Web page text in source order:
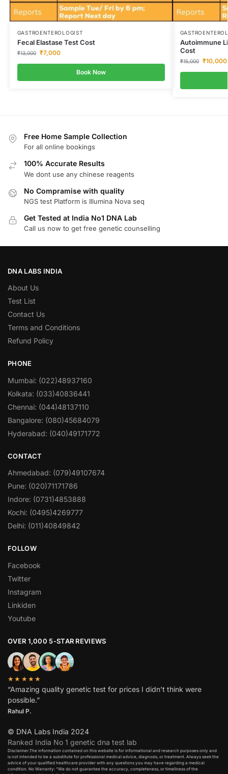
GASTROENTEROLOGIST
Fecal Elastase Test Cost
₹13,000 ₹7,000
Book Now
Autoimmune
Cost
₹15,000 ₹10,000
Free Home Sample Collection
For all online bookings
100% Accurate Results
We dont use any chinese reagents
No Compramise with quality
NGS test Platform is Illumina Nova seq
Get Tested at India No1 DNA Lab
Call us now to get free genetic counselling
DNA LABS INDIA
About Us
Test List
Contact Us
Terms and Conditions
Refund Policy
PHONE
Mumbai: (022)48937160
Kolkata: (033)40836441
Chennai: (044)48137110
Bangalore: (080)45684079
Hyderabad: (040)49171772
CONTACT
Ahmedabad: (079)49107674
Pune: (020)71171786
Indore: (0731)4853888
Kochi: (0495)4269777
Delhi: (011)40849842
FOLLOW
Facebook
Twitter
Instagram
Linkiden
Youtube
OVER 1,000 5-STAR REVIEWS
★★★★★
“Amazing quality genetic test for prices I didn’t think were
possible.”
Rahul P.
© DNA Labs India 2024
Ranked India No 1 genetic dna test lab
Disclaimer:The information contained on this website is for informational and research purposes only and
is not intended to be a substitute for professional medical advice, diagnosis, or treatment. Always seek the
advice of your qualified healthcare provider with any questions you may have regarding a medical
condition. No Warranty: “We do not guarantee the accuracy, completeness, or timeliness of the